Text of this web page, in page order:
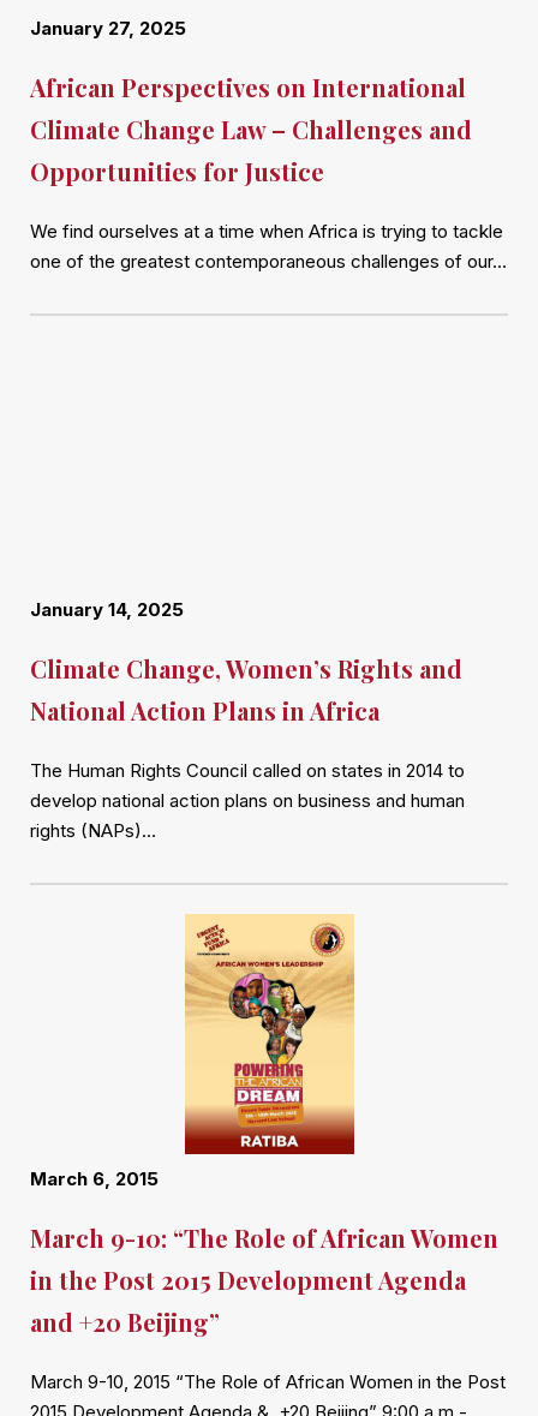
January 27, 2025
African Perspectives on International
Climate Change Law – Challenges and
Opportunities for Justice
We find ourselves at a time when Africa is trying to tackle
one of the greatest contemporaneous challenges of our…
January 14, 2025
Climate Change, Women’s Rights and
National Action Plans in Africa
The Human Rights Council called on states in 2014 to
develop national action plans on business and human
rights (NAPs)…
March 6, 2015
March 9-10: “The Role of African Women
in the Post 2015 Development Agenda
and +20 Beijing”
March 9-10, 2015 “The Role of African Women in the Post